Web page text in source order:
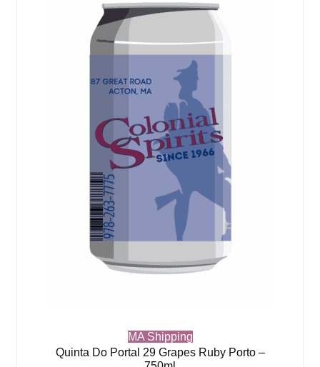
MA Shipping
Quinta Do Portal 29 Grapes Ruby Porto –